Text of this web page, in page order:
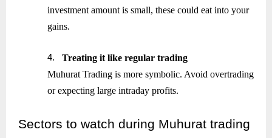
investment amount is small, these could eat into your
gains.
4.
Treating it like regular trading
Muhurat Trading is more symbolic. Avoid overtrading
or expecting large intraday profits.
Sectors to watch during Muhurat trading